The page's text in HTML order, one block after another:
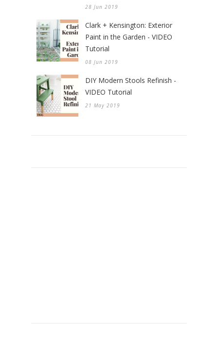
28 Jun 2019
Clark + Kensington: Exterior
Paint in the Garden - VIDEO
Tutorial
08 Jun 2019
DIY Modern Stools Refinish -
VIDEO Tutorial
21 May 2019